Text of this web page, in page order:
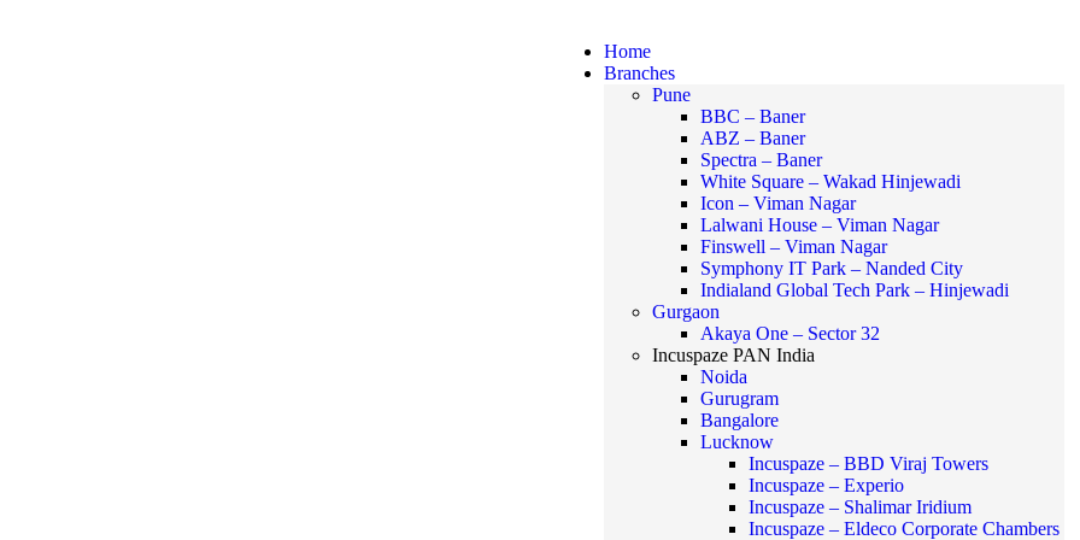
Home
Branches
Pune
BBC – Baner
ABZ – Baner
Spectra – Baner
White Square – Wakad Hinjewadi
Icon – Viman Nagar
Lalwani House – Viman Nagar
Finswell – Viman Nagar
Symphony IT Park – Nanded City
Indialand Global Tech Park – Hinjewadi
Gurgaon
Akaya One – Sector 32
Incuspaze PAN India
Noida
Gurugram
Bangalore
Lucknow
Incuspaze – BBD Viraj Towers
Incuspaze – Experio
Incuspaze – Shalimar Iridium
Incuspaze – Eldeco Corporate Chambers